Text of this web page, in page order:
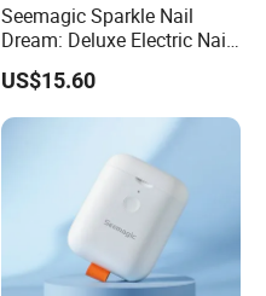
Seemagic Sparkle Nail
Dream: Deluxe Electric Nail
Clipper
US$15.60